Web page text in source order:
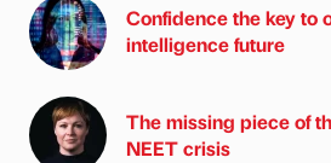
Confidence the key to
intelligence future
The missing piece of
NEET crisis